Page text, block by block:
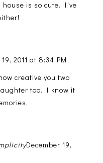
house is so cute. I've
2011 at 8:34 PM
creative you two
too. I know it
December 19,